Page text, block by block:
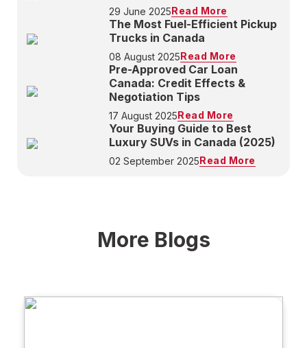
29 June 2025Read More
The Most Fuel-Efficient Pickup
Trucks in Canada
08 August 2025Read More
Pre-Approved Car Loan
Canada: Credit Effects &
Negotiation Tips
17 August 2025Read More
Your Buying Guide to Best
Luxury SUVs in Canada (2025)
02 September 2025Read More
More Blogs